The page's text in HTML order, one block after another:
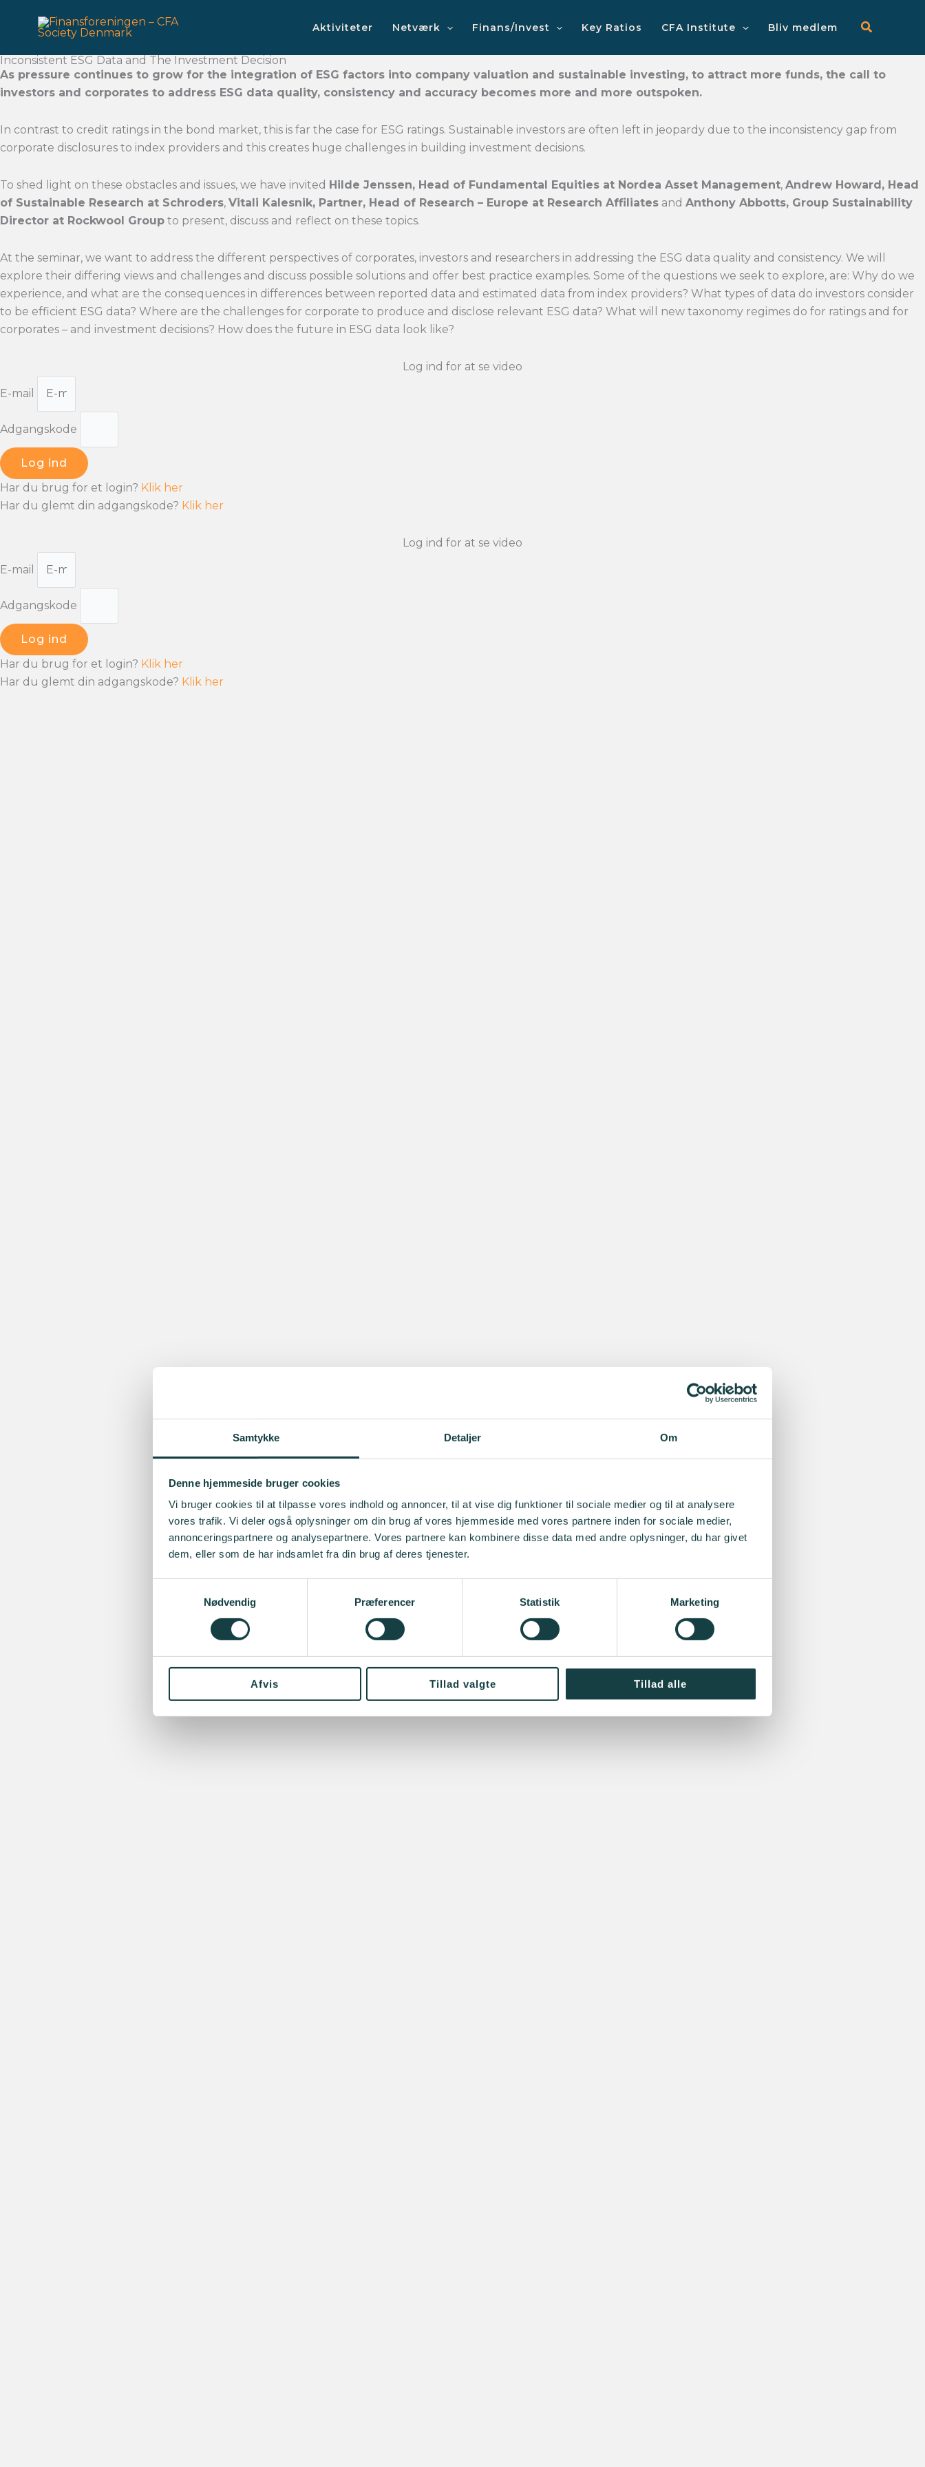
Samtykke Detaljer Om
Denne hjemmeside bruger cookies
Vi bruger cookies til at tilpasse vores indhold og annoncer, til at vise dig funktioner til sociale medier og til at analysere
vores trafik. Vi deler også oplysninger om din brug af vores hjemmeside med vores partnere inden for sociale medier,
annonceringspartnere og analysepartnere. Vores partnere kan kombinere disse data med andre oplysninger, du har givet
dem, eller som de har indsamlet fra din brug af deres tjenester.
Nødvendig
Præferencer Statistik Marketing
Afvis Tillad valgte Tillad alle
Aktiviteter Netværk Finans/Invest Key Ratios CFA Institute Bliv medlem
Inconsistent ESG Data and The Investment Decision
As pressure continues to grow for the integration of ESG factors into company valuation and sustainable investing, to attract more funds, the call to
investors and corporates to address ESG data quality, consistency and accuracy becomes more and more outspoken.
In contrast to credit ratings in the bond market, this is far the case for ESG ratings. Sustainable investors are often left in jeopardy due to the inconsistency gap from
corporate disclosures to index providers and this creates huge challenges in building investment decisions.
To shed light on these obstacles and issues, we have invited Hilde Jenssen, Head of Fundamental Equities at Nordea Asset Management, Andrew Howard, Head
of Sustainable Research at Schroders, Vitali Kalesnik, Partner, Head of Research – Europe at Research Affiliates and Anthony Abbotts, Group Sustainability
Director at Rockwool Group to present, discuss and reflect on these topics.
At the seminar, we want to address the different perspectives of corporates, investors and researchers in addressing the ESG data quality and consistency. We will
explore their differing views and challenges and discuss possible solutions and offer best practice examples. Some of the questions we seek to explore, are: Why do we
experience, and what are the consequences in differences between reported data and estimated data from index providers? What types of data do investors consider
to be efficient ESG data? Where are the challenges for corporate to produce and disclose relevant ESG data? What will new taxonomy regimes do for ratings and for
corporates – and investment decisions? How does the future in ESG data look like?
Log ind for at se video
E-mail
Adgangskode
Log ind
Har du brug for et login? Klik her
Har du glemt din adgangskode? Klik her
Log ind for at se video
E-mail
Adgangskode
Log ind
Har du brug for et login? Klik her
Har du glemt din adgangskode? Klik her